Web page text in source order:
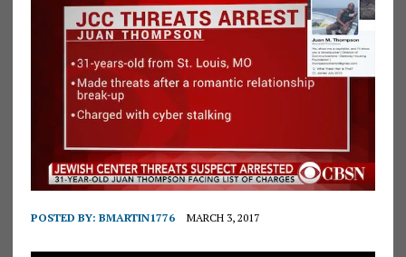
POSTED BY: BMARTIN1776 MARCH 3, 2017